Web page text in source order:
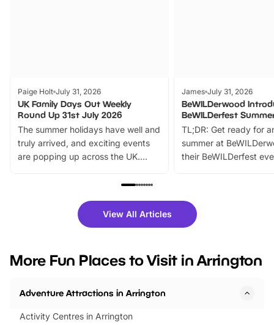
Paige Holt July 31, 2026
UK Family Days Out Weekly
Round Up 31st July 2026
The summer holidays have well and
truly arrived, and exciting events
are popping up across the UK.
family festivals to themed trails, live
there is plenty to enjoy. Whether
you’re planning a big day out or
events to…
James July 31, 2026
BeWILDerwood
BeWILDerfest
TL;DR: Get ready for
summer at
their BeWILDerfest
fantastic 25%
tickets for a limited
BeWILDerwood is
View All Articles
More Fun Places to Visit in Arrington
Adventure Attractions in Arrington
Activity Centres in Arrington